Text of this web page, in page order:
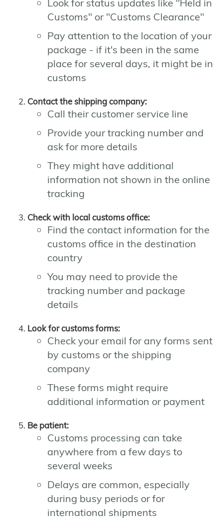
Look for status updates like "Held in
Customs" or "Customs Clearance"
Pay attention to the location of your
package - if it's been in the same
place for several days, it might be in
customs
Contact the shipping company:
Call their customer service line
Provide your tracking number and
ask for more details
They might have additional
information not shown in the online
tracking
Check with local customs office:
Find the contact information for the
customs office in the destination
country
You may need to provide the
tracking number and package
details
Look for customs forms:
Check your email for any forms sent
by customs or the shipping
company
These forms might require
additional information or payment
Be patient:
Customs processing can take
anywhere from a few days to
several weeks
Delays are common, especially
during busy periods or for
international shipments